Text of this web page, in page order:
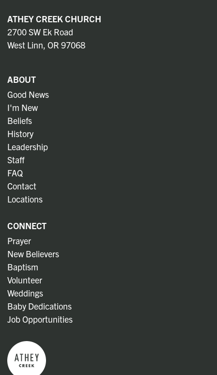
ATHEY CREEK CHURCH
2700 SW Ek Road
West Linn, OR 97068
ABOUT
Good News
I'm New
Beliefs
History
Leadership
Staff
FAQ
Contact
Locations
CONNECT
Prayer
New Believers
Baptism
Volunteer
Weddings
Baby Dedications
Job Opportunities